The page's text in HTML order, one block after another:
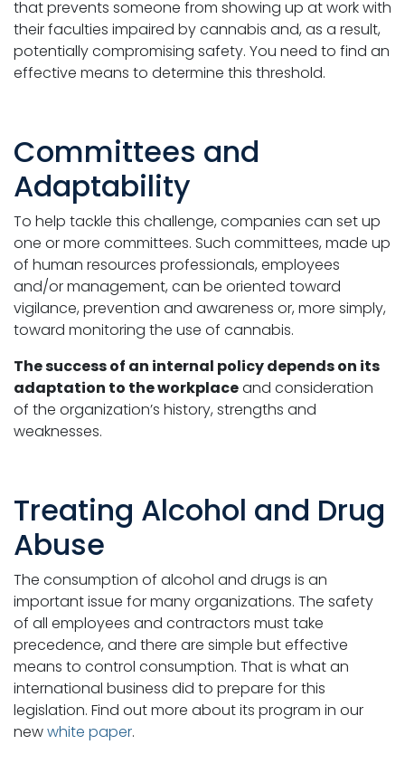
that prevents someone from showing up at work with
their faculties impaired by cannabis and, as a result,
potentially compromising safety. You need to find an
effective means to determine this threshold.
Committees and
Adaptability
To help tackle this challenge, companies can set up
one or more committees. Such committees, made up
of human resources professionals, employees
and/or management, can be oriented toward
vigilance, prevention and awareness or, more simply,
toward monitoring the use of cannabis.
The success of an internal policy depends on its
adaptation to the workplaceand consideration
of the organization’s history, strengths and
weaknesses.
Treating Alcohol and Drug
Abuse
The consumption of alcohol and drugs is an
important issue for many organizations. The safety
of all employees and contractors must take
precedence, and there are simple but effective
means to control consumption. That is what an
international business did to prepare for this
legislation. Find out more about its program in our
newwhite paper.